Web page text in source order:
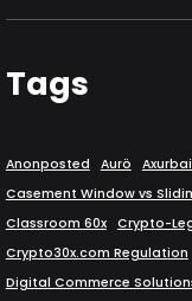
Tags
Anonposted Aurö
Casement Window vs
Classroom 60x
Crypto-
Crypto30x.com Regulation
Digital Commerce